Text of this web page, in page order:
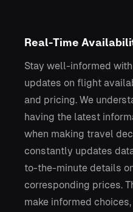
Real-Time
Stay well-informed
updates on flight
and pricing. We
having the latest
when making travel
constantly updates
to-the-minute details
corresponding prices.
make informed